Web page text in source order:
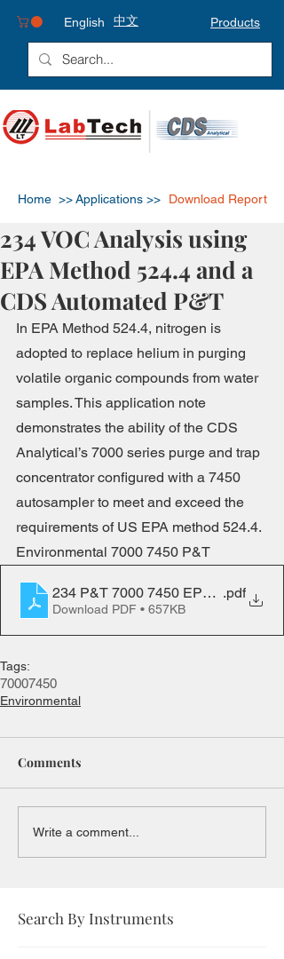
Products
English 中文
Home >>Applications >> Download Report
234 VOC Analysis using
EPA Method 524.4 and a
CDS Automated P&T
In EPA Method 524.4, nitrogen is
adopted to replace helium in purging
volatile organic compounds from water
samples. This application note
demonstrates the ability of the CDS
Analytical’s 7000 series purge and trap
concentrator configured with a 7450
autosampler to meet and exceed the
requirements of US EPA method 524.4.
Environmental 7000 7450 P&T
234 P&T 7000 7450 EPA 524-4
.pdf
Download PDF • 657KB
Tags:
70007450
Environmental
Comments
Write a comment...
Search By Instruments